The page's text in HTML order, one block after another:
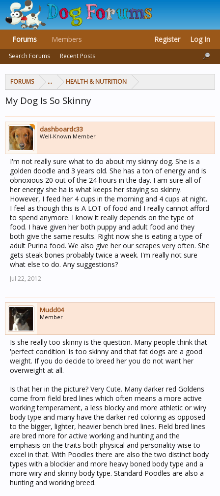
FORUMS ... HEALTH & NUTRITION
My Dog Is So Skinny
dashboardc33
Well-Known Member
I'm not really sure what to do about my skinny dog. She is a
golden doodle and 3 years old. She has a ton of energy and is
obnoxious 20 out of the 24 hours in the day. I am sure all of
her energy she ha is what keeps her staying so skinny.
However, I feed her 4 cups in the morning and 4 cups at night.
I feel as though this is A LOT of food and I really cannot afford
to spend anymore. I know it really depends on the type of
food. I have given her both puppy and adult food and they
both give the same results. Right now she is eating a type of
adult Purina food. We also give her our scrapes very often. She
gets steak bones probably twice a week. I'm really not sure
what else to do. Any suggestions?
Jul 22, 2012
Mudd04
Member
Is she really too skinny is the question. Many people think that
'perfect condition' is too skinny and that fat dogs are a good
weight. If you do decide to breed her you do not want her
overweight at all.
Is that her in the picture? Very Cute. Many darker red Goldens
come from field bred lines which often means a more active
working temperament, a less blocky and more athletic or wiry
body type and many have the darker red coloring as opposed
to the bigger, lighter, heavier bench bred lines. Field bred lines
are bred more for active working and hunting and the
emphasis on the traits both physical and personality wise to
excel in that. With Poodles there are also the two distinct body
types with a blockier and more heavy boned body type and a
more wiry and skinny body type. Standard Poodles are also a
hunting and working breed.
Forums
Search Forums Recent Posts
Members Register Log In